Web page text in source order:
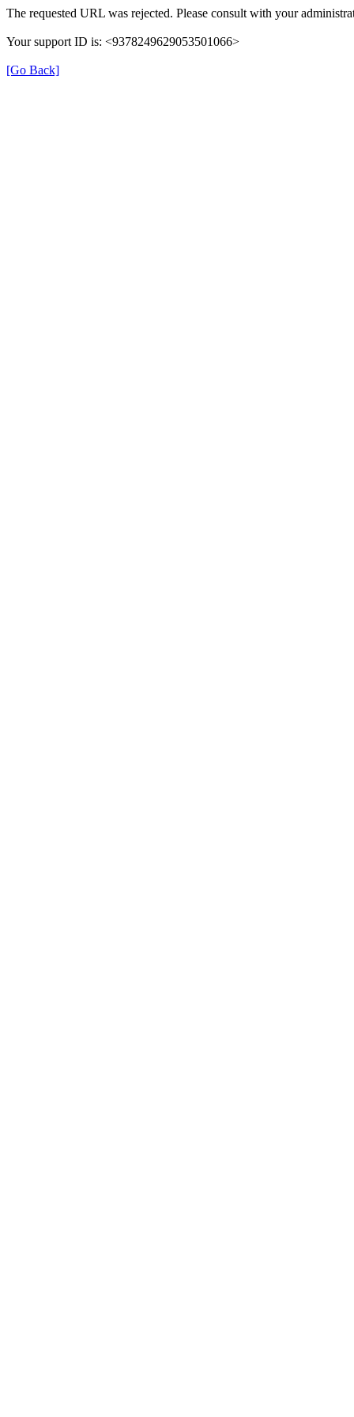
The requested URL was rejected. Please consult with your
Your support ID is: <9378249629053501066>
[Go Back]